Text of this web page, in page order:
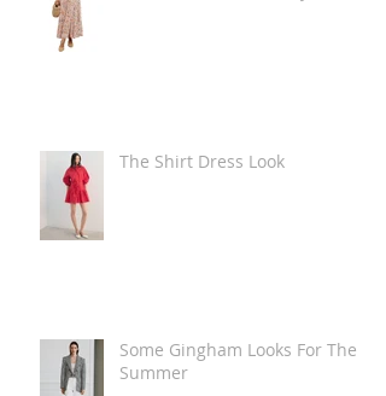
The Shirt Dress Look
Some Gingham Looks For The
Summer